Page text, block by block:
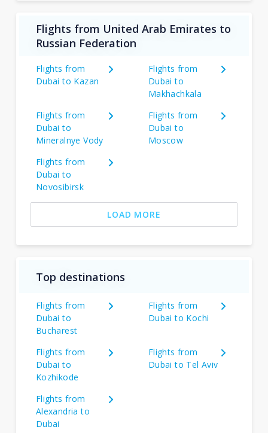
Flights from United Arab Emirates to
Russian Federation
Flights from
Dubai to Kazan
Flights from
Dubai to
Makhachkala
Flights from
Dubai to
Mineralnye Vody
Flights from
Dubai to
Moscow
Flights from
Dubai to
Novosibirsk
LOAD MORE
Top destinations
Flights from
Dubai to
Bucharest
Flights from
Dubai to Kochi
Flights from
Dubai to
Kozhikode
Flights from
Dubai to Tel Aviv
Flights from
Alexandria to
Dubai